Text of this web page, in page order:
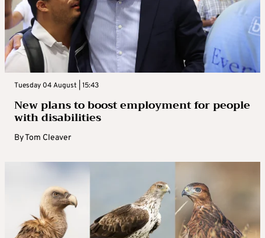
Tuesday 04 August | 15:43
New plans to boost employment for people
with disabilities
ByTom Cleaver